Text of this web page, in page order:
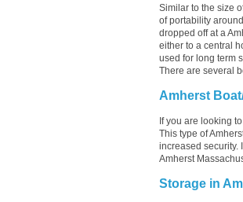
Similar to the size
of portability
dropped off at a
either to a central
used for long term
There are several
Amherst
If you are looking
This type of
increased security.
Amherst
Storage in